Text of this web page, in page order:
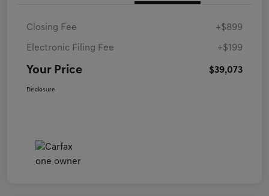
Closing Fee +$899
Electronic Filing Fee +$199
Your Price $39,073
Disclosure